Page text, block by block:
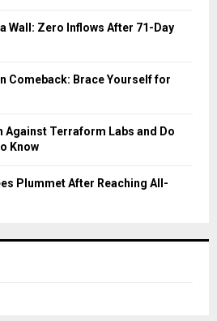
Wall: Zero Inflows After 71-Day
Comeback: Brace Yourself for
Against Terraform Labs and Do
Know
Plummet After Reaching All-